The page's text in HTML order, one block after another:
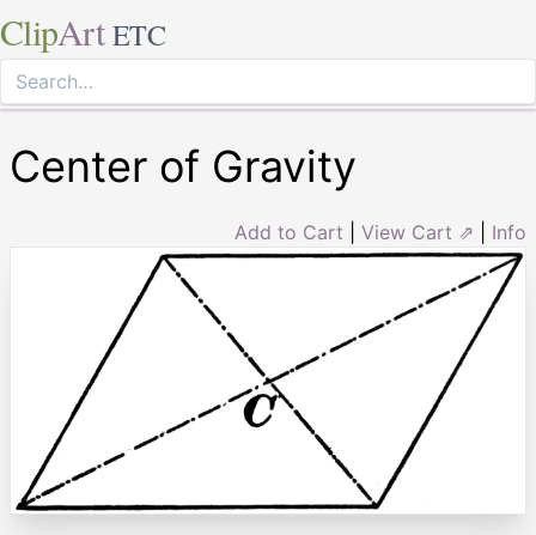
ClipArt ETC
Center of Gravity
Add to Cart View Cart ⇗ Info